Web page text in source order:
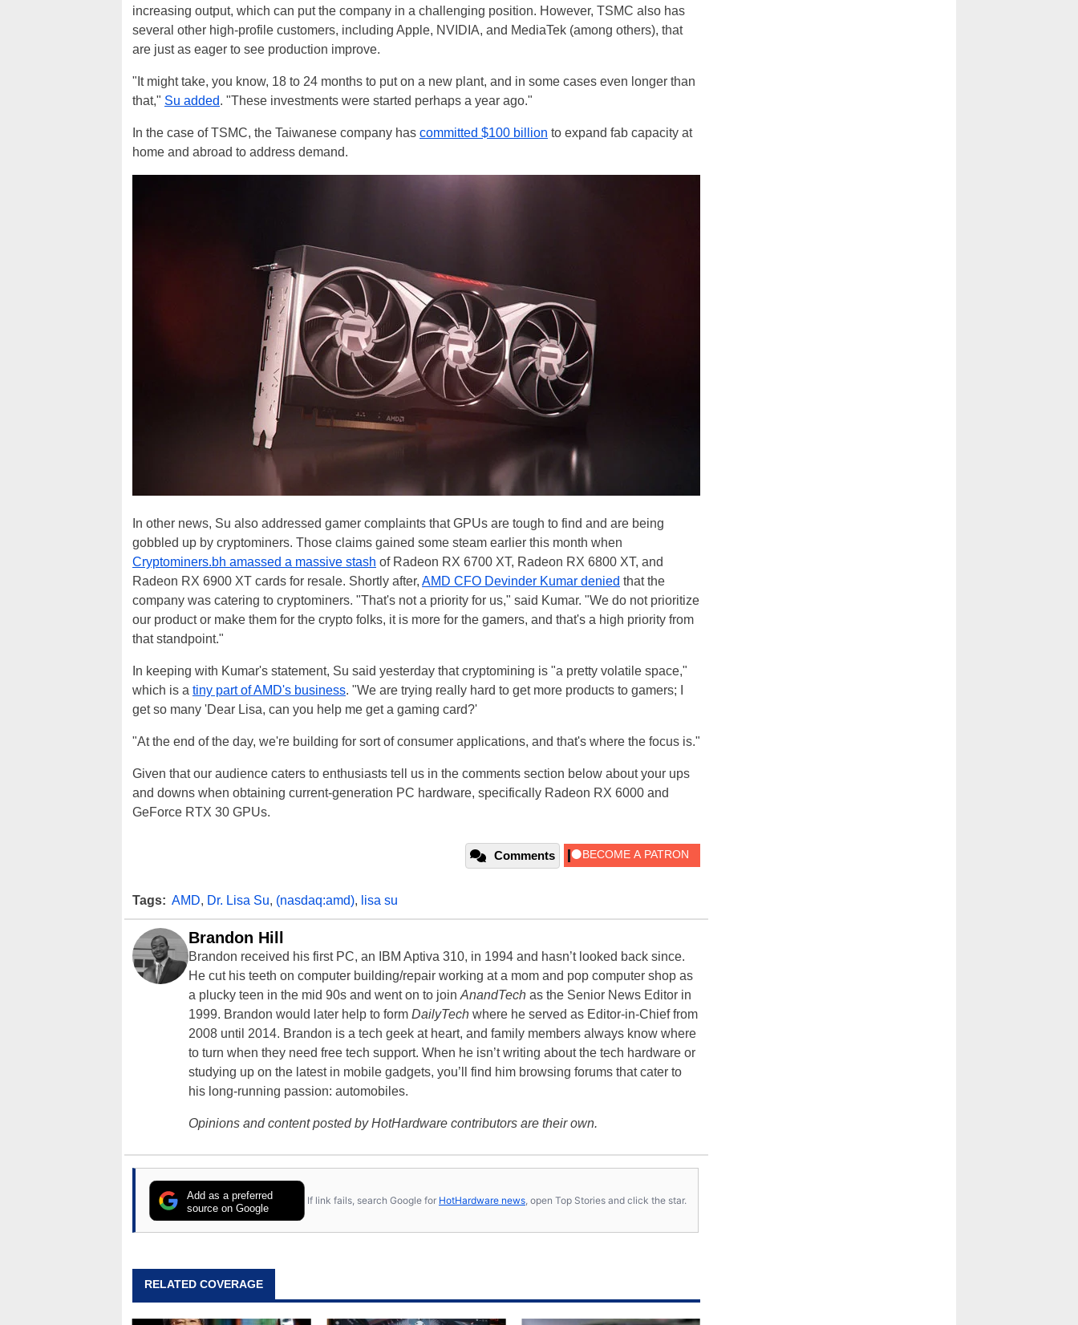
increasing output, which can put the company in a challenging position. However, TSMC also has
several other high-profile customers, including Apple, NVIDIA, and MediaTek (among others), that
are just as eager to see production improve.
"It might take, you know, 18 to 24 months to put on a new plant, and in some cases even longer than
that," Su added. "These investments were started perhaps a year ago."
In the case of TSMC, the Taiwanese company has committed $100 billion to expand fab capacity at
home and abroad to address demand.
In other news, Su also addressed gamer complaints that GPUs are tough to find and are being
gobbled up by cryptominers. Those claims gained some steam earlier this month when
Cryptominers.bh amassed a massive stash of Radeon RX 6700 XT, Radeon RX 6800 XT, and
Radeon RX 6900 XT cards for resale. Shortly after, AMD CFO Devinder Kumar denied that the
company was catering to cryptominers. "That's not a priority for us," said Kumar. "We do not prioritize
our product or make them for the crypto folks, it is more for the gamers, and that's a high priority from
that standpoint."
In keeping with Kumar's statement, Su said yesterday that cryptomining is "a pretty volatile space,"
which is a tiny part of AMD's business. "We are trying really hard to get more products to gamers; I
get so many 'Dear Lisa, can you help me get a gaming card?'
"At the end of the day, we're building for sort of consumer applications, and that's where the focus is."
Given that our audience caters to enthusiasts tell us in the comments section below about your ups
and downs when obtaining current-generation PC hardware, specifically Radeon RX 6000 and
GeForce RTX 30 GPUs.
Comments
Tags: AMD, Dr. Lisa Su, (nasdaq:amd), lisa su
Brandon Hill
Brandon received his first PC, an IBM Aptiva 310, in 1994 and hasn’t looked back since.
He cut his teeth on computer building/repair working at a mom and pop computer shop as
a plucky teen in the mid 90s and went on to join AnandTech as the Senior News Editor in
1999. Brandon would later help to form DailyTech where he served as Editor-in-Chief from
2008 until 2014. Brandon is a tech geek at heart, and family members always know where
to turn when they need free tech support. When he isn’t writing about the tech hardware or
studying up on the latest in mobile gadgets, you’ll find him browsing forums that cater to
his long-running passion: automobiles.
Opinions and content posted by HotHardware contributors are their own.
Add as a preferred
source on Google
If link fails, search Google for HotHardware news , open Top Stories and click the star.
RELATED COVERAGE